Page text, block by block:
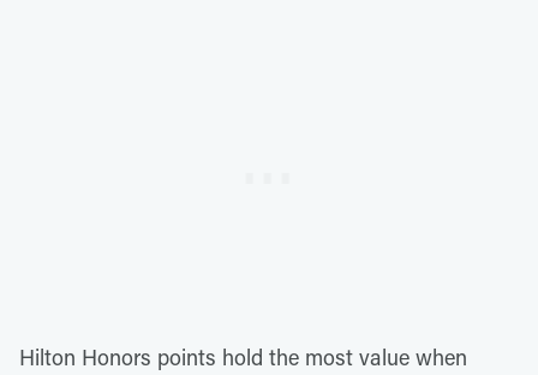
Hilton Honors points hold the most value when